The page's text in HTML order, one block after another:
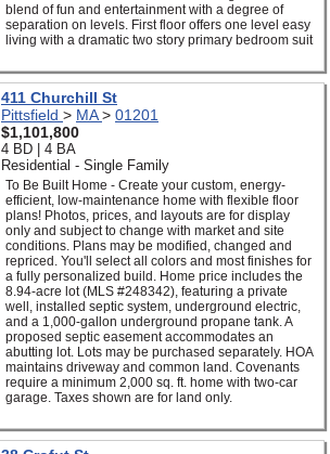
blend of fun and entertainment with a degree of
separation on levels. First floor offers one level easy
living with a dramatic two story primary bedroom suit
411 Churchill St
Pittsfield > MA> 01201
$1,101,800
4 BD | 4 BA
Residential - Single Family
To Be Built Home - Create your custom, energy-
efficient, low-maintenance home with flexible floor
plans! Photos, prices, and layouts are for display
only and subject to change with market and site
conditions. Plans may be modified, changed and
repriced. You'll select all colors and most finishes for
a fully personalized build. Home price includes the
8.94-acre lot (MLS #248342), featuring a private
well, installed septic system, underground electric,
and a 1,000-gallon underground propane tank. A
proposed septic easement accommodates an
abutting lot. Lots may be purchased separately. HOA
maintains driveway and common land. Covenants
require a minimum 2,000 sq. ft. home with two-car
garage. Taxes shown are for land only.